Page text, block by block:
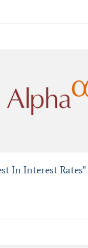
In Interest Rates"